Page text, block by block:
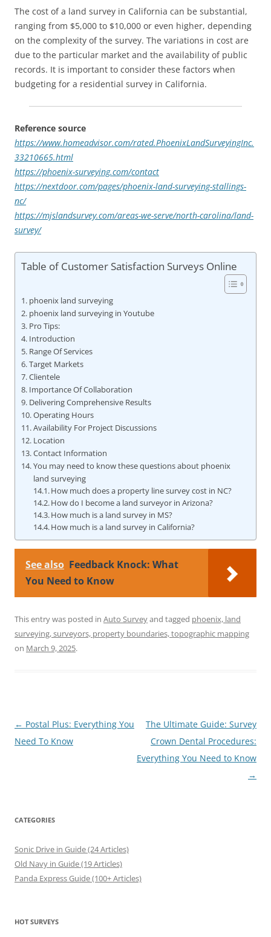
The cost of a land survey in California can be substantial,
ranging from $5,000 to $10,000 or even higher, depending
on the complexity of the survey. The variations in cost are
due to the particular market and the availability of public
records. It is important to consider these factors when
budgeting for a residential survey in California.
Reference source
https://www.homeadvisor.com/rated.PhoenixLandSurveyingInc.
33210665.html
https://phoenix-surveying.com/contact
https://nextdoor.com/pages/phoenix-land-surveying-stallings-
nc/
https://mjslandsurvey.com/areas-we-serve/north-carolina/land-
survey/
Table of Customer Satisfaction Surveys Online
phoenix land surveying
phoenix land surveying in Youtube
Pro Tips:
Introduction
Range Of Services
Target Markets
Clientele
Importance Of Collaboration
Delivering Comprehensive Results
Operating Hours
Availability For Project Discussions
Location
Contact Information
You may need to know these questions about phoenix
land surveying
How much does a property line survey cost in NC?
How do I become a land surveyor in Arizona?
How much is a land survey in MS?
How much is a land survey in California?
See also Feedback Knock: What
You Need to Know
This entry was posted in Auto Surveyand tagged phoenix, land
surveying, surveyors, property boundaries, topographic mapping
on March 9, 2025.
Post
navigation
← Postal Plus: Everything You
Need To Know
The Ultimate Guide: Survey
Crown Dental Procedures:
Everything You Need to Know
→
CATEGORIES
Sonic Drive in Guide (24 Articles)
Old Navy in Guide (19 Articles)
Panda Express Guide (100+ Articles)
HOT SURVEYS